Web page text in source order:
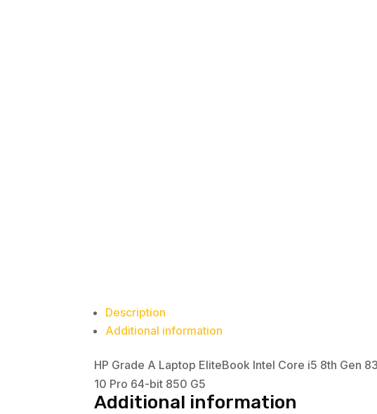
Description
Additional information
HP Grade A Laptop EliteBook Intel Core i5 8th Gen
10 Pro 64-bit 850 G5
Additional information